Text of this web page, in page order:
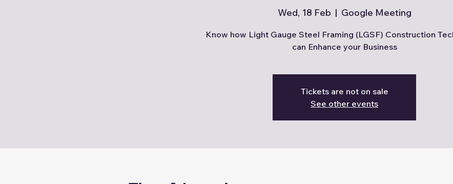
Wed, 18 Feb
  |
Google Meeting
Know how Light Gauge Steel Framing (LGSF) Construction
can Enhance your Business
Tickets are not on sale
See other events